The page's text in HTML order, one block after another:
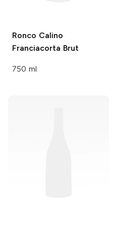
Ronco Calino
Franciacorta Brut
750 ml